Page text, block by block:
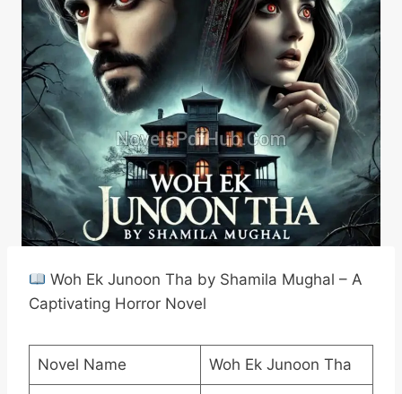
Woh Ek Junoon Tha by Shamila Mughal – A
Captivating Horror Novel
Novel Name Woh Ek Junoon Tha